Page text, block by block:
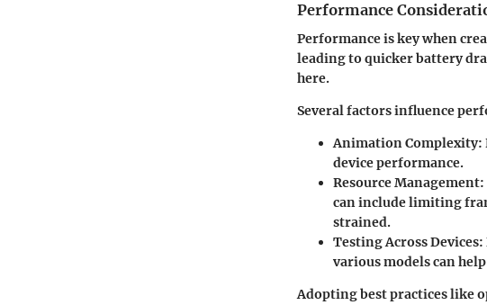
Performance
Performance is key when
leading to quicker battery
here.
Several factors influence
Animation Complexity:
device performance.
Resource Management:
can include limiting
strained.
Testing Across Devices:
various models can
Adopting best practices like